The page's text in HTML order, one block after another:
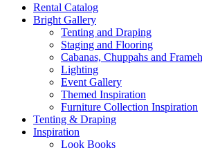
Rental Catalog
Bright Gallery
Tenting and Draping
Staging and Flooring
Cabanas, Chuppahs and
Lighting
Event Gallery
Themed Inspiration
Furniture Collection Inspiration
Tenting & Draping
Inspiration
Look Books